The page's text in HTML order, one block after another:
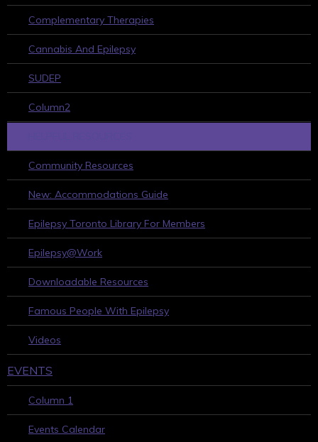
Complementary Therapies
Cannabis And Epilepsy
SUDEP
Column2
Community Resources
New: Accommodations Guide
Epilepsy Toronto Library For Members
Epilepsy@Work
Downloadable Resources
Famous People With Epilepsy
Videos
EVENTS
Column 1
Events Calendar